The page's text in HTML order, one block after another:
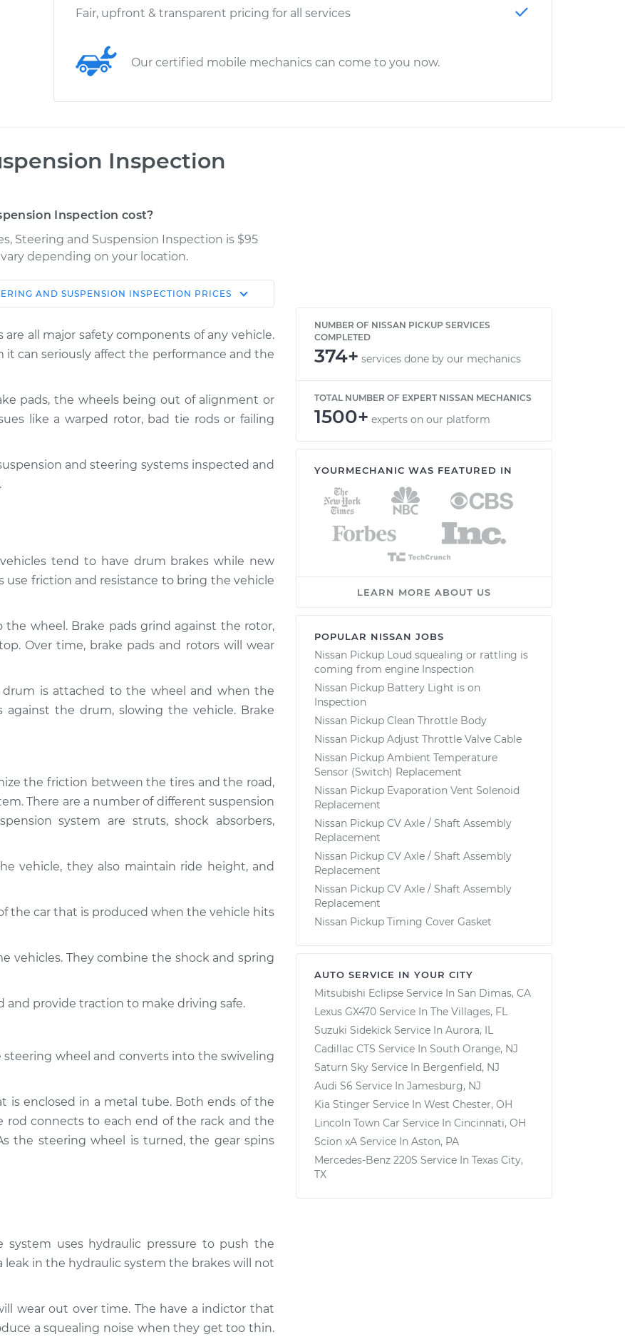
Fair, upfront & transparent pricing for all services
Our certified mobile mechanics can come to you now.
Inspection
Inspection cost?
Steering and Suspension Inspection is $95
depending on your location.
Estimate
Shop/Dealer
$114.99
$124.99-
$94.99
$105.01-
$112.52
$94.99
$105.01-
AND SUSPENSION INSPECTION PRICES
all major safety components of any vehicle.
can seriously affect the performance and the
pads, the wheels being out of alignment or
like a warped rotor, bad tie rods or failing
and steering systems inspected and
tend to have drum brakes while new
use friction and resistance to bring the vehicle
wheel. Brake pads grind against the rotor,
Over time, brake pads and rotors will wear
is attached to the wheel and when the
against the drum, slowing the vehicle. Brake
the friction between the tires and the road,
There are a number of different suspension
system are struts, shock absorbers,
vehicle, they also maintain ride height, and
the car that is produced when the vehicle hits
vehicles. They combine the shock and spring
provide traction to make driving safe.
wheel and converts into the swiveling
is enclosed in a metal tube. Both ends of the
connects to each end of the rack and the
the steering wheel is turned, the gear spins
system uses hydraulic pressure to push the
leak in the hydraulic system the brakes will not
wear out over time. The have a indictor that
a squealing noise when they get too thin.
NUMBER OF NISSAN PICKUP SERVICES
COMPLETED
374+ services done by our mechanics
TOTAL NUMBER OF EXPERT NISSAN MECHANICS
1500+ experts on our platform
YOURMECHANIC WAS FEATURED IN
LEARN MORE ABOUT US
POPULAR NISSAN JOBS
Nissan Pickup Loud squealing or rattling is
coming from engine Inspection
Nissan Pickup Battery Light is on
Inspection
Nissan Pickup Clean Throttle Body
Nissan Pickup Adjust Throttle Valve Cable
Nissan Pickup Ambient Temperature
Sensor (Switch) Replacement
Nissan Pickup Evaporation Vent Solenoid
Replacement
Nissan Pickup CV Axle / Shaft Assembly
Replacement
Nissan Pickup CV Axle / Shaft Assembly
Replacement
Nissan Pickup CV Axle / Shaft Assembly
Replacement
Nissan Pickup Timing Cover Gasket
AUTO SERVICE IN YOUR CITY
Mitsubishi Eclipse Service In San Dimas, CA
Lexus GX470 Service In The Villages, FL
Suzuki Sidekick Service In Aurora, IL
Cadillac CTS Service In South Orange, NJ
Saturn Sky Service In Bergenfield, NJ
Audi S6 Service In Jamesburg, NJ
Kia Stinger Service In West Chester, OH
Lincoln Town Car Service In Cincinnati, OH
Scion xA Service In Aston, PA
Mercedes-Benz 220S Service In Texas City,
TX